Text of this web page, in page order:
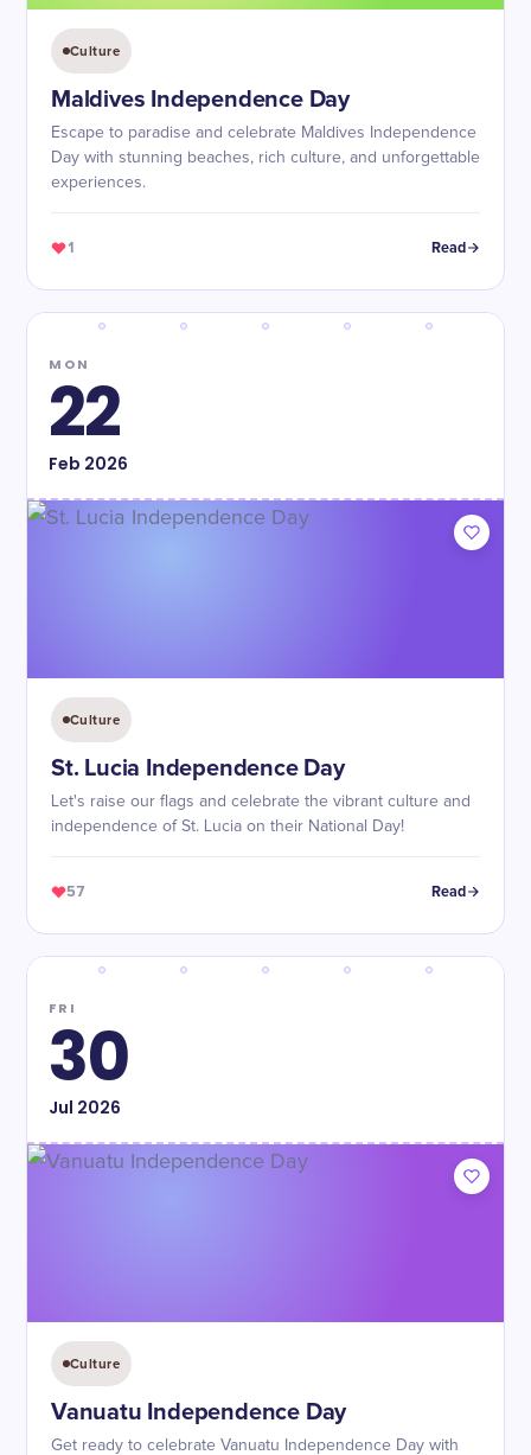
Culture
Maldives Independence Day
Escape to paradise and celebrate Maldives Independence
Day with stunning beaches, rich culture, and unforgettable
experiences.
1 Read
MON
22
Feb 2026
Culture
St. Lucia Independence Day
Let's raise our flags and celebrate the vibrant culture and
independence of St. Lucia on their National Day!
57 Read
FRI
30
Jul 2026
Culture
Vanuatu Independence Day
Get ready to celebrate Vanuatu Independence Day with